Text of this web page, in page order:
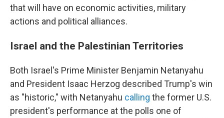
that will have on economic activities, military
actions and political alliances.
Israel and the Palestinian Territories
Both Israel's Prime Minister Benjamin Netanyahu
and President Isaac Herzog described Trump's win
as "historic," with Netanyahu calling the former U.S.
president's performance at the polls one of